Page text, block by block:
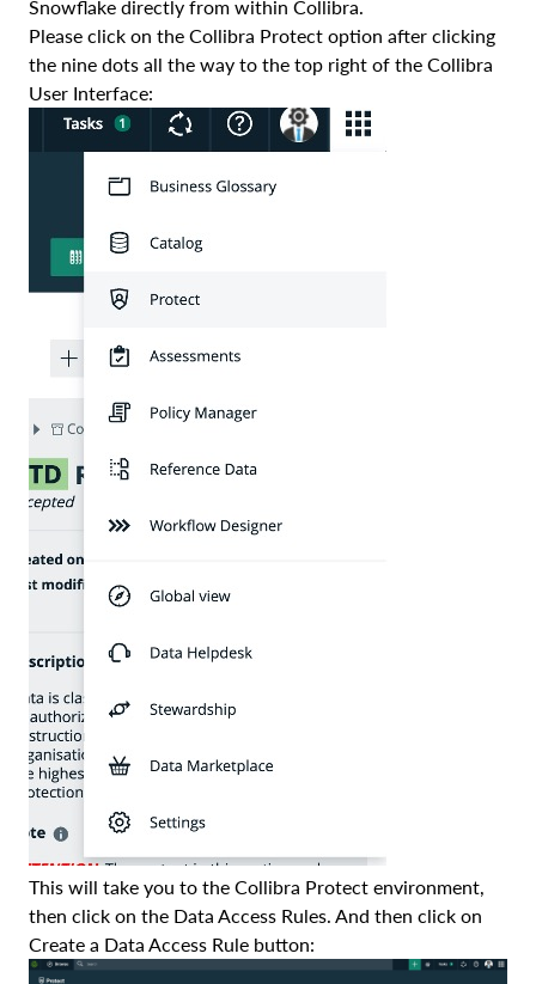
Snowflake directly from within Collibra.
Please click on the Collibra Protect option after clicking
the nine dots all the way to the top right of the Collibra
User Interface:
This will take you to the Collibra Protect environment,
then click on the Data Access Rules. And then click on
Create a Data Access Rule button: